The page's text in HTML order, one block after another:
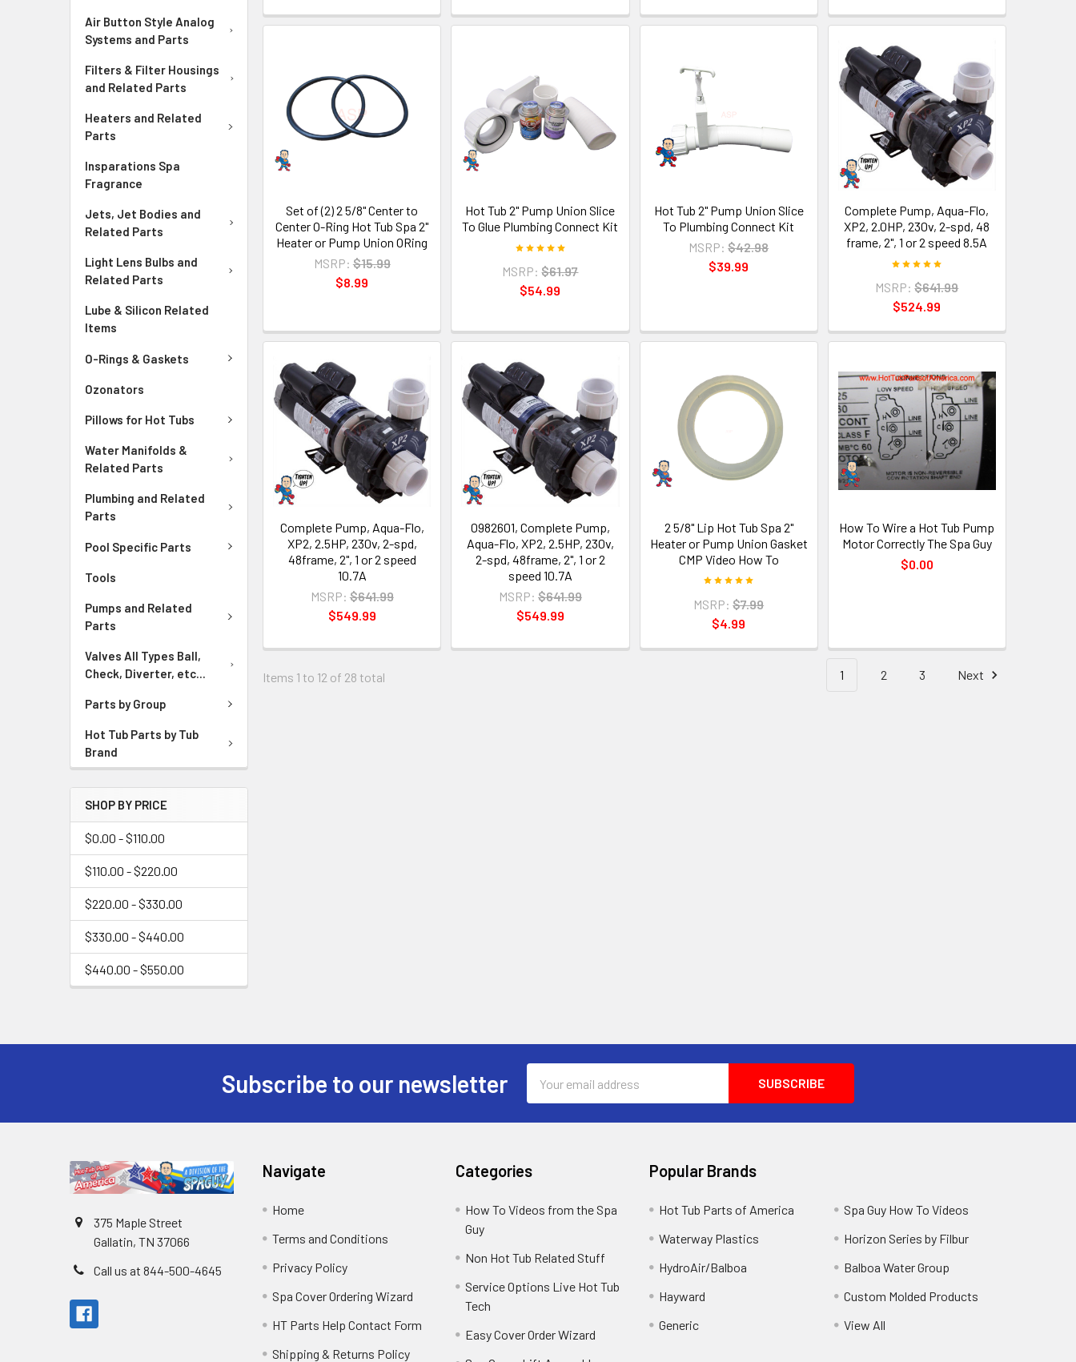
Air Button Style Analog
Systems and Parts
Filters & Filter Housings
and Related Parts
Heaters and Related
Parts
Insparations Spa
Fragrance
Jets, Jet Bodies and
Related Parts
Light Lens Bulbs and
Related Parts
Lube & Silicon Related
Items
O-Rings & Gaskets
Ozonators
Pillows for Hot Tubs
Water Manifolds &
Related Parts
Plumbing and Related
Parts
Pool Specific Parts
Tools
Pumps and Related
Parts
Valves All Types Ball,
Check, Diverter, etc...
Parts by Group
Hot Tub Parts by Tub
Brand
SHOP BY PRICE
$0.00 - $110.00
$110.00 - $220.00
$220.00 - $330.00
$330.00 - $440.00
$440.00 - $550.00
Set of (2) 2 5/8" Center to
Center O-Ring Hot Tub Spa 2"
Heater or Pump Union ORing
MSRP: $15.99
$8.99
Hot Tub 2" Pump Union Slice
To Glue Plumbing Connect Kit
MSRP: $61.97
$54.99
Hot Tub 2" Pump Union Slice
To Plumbing Connect Kit
MSRP: $42.98
$39.99
Complete Pump, Aqua-Flo,
XP2, 2.0HP, 230v, 2-spd, 48
frame, 2", 1 or 2 speed 8.5A
MSRP: $641.99
$524.99
Complete Pump, Aqua-Flo,
XP2, 2.5HP, 230v, 2-spd,
48frame, 2", 1 or 2 speed
10.7A
MSRP: $641.99
$549.99
0982601, Complete Pump,
Aqua-Flo, XP2, 2.5HP, 230v,
2-spd, 48frame, 2", 1 or 2
speed 10.7A
MSRP: $641.99
$549.99
2 5/8" Lip Hot Tub Spa 2"
Heater or Pump Union Gasket
CMP Video How To
MSRP: $7.99
$4.99
How To Wire a Hot Tub Pump
Motor Correctly The Spa Guy
$0.00
Items 1 to 12 of 28 total 1 2 3 Next
Subscribe to our newsletter
Address
375 Maple Street
Gallatin, TN 37066
Call us at 844-500-4645
Navigate
Home
Terms and Conditions
Privacy Policy
Spa Cover Ordering Wizard
HT Parts Help Contact Form
Shipping & Returns Policy
Categories
How To Videos from the Spa
Guy
Non Hot Tub Related Stuff
Service Options Live Hot Tub
Tech
Easy Cover Order Wizard
Popular Brands
Hot Tub Parts of America
Waterway Plastics
HydroAir/Balboa
Hayward
Generic
Spa Guy How To Videos
Horizon Series by Filbur
Balboa Water Group
Custom Molded Products
View All